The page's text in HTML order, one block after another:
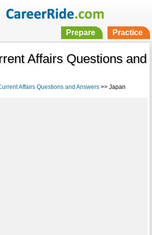
Prepare Practice
Affairs Questions and
Affairs Questions and Answers>> Japan